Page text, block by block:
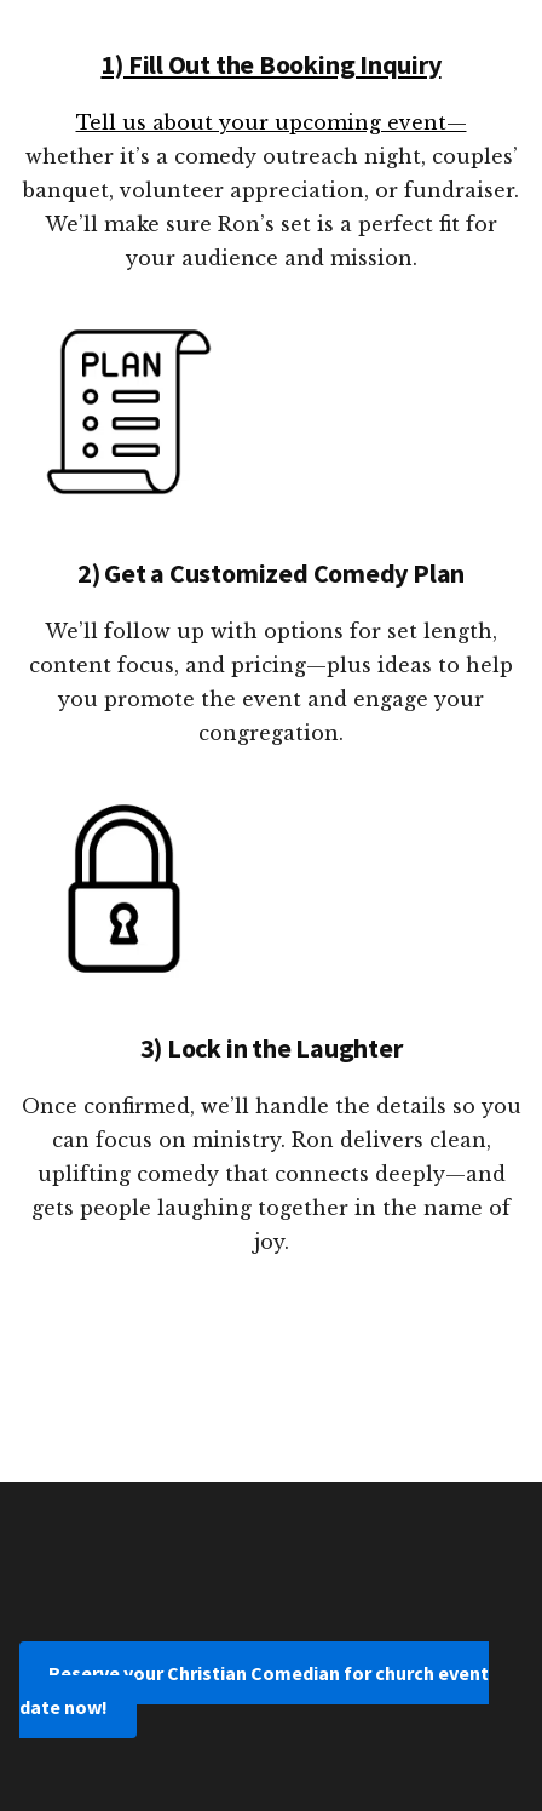
1) Fill Out the Booking Inquiry
Tell us about your upcoming event—
whether it’s a comedy outreach night, couples’
banquet, volunteer appreciation, or fundraiser.
We’ll make sure Ron’s set is a perfect fit for
your audience and mission.
2) Get a Customized Comedy Plan
We’ll follow up with options for set length,
content focus, and pricing—plus ideas to help
you promote the event and engage your
congregation.
3) Lock in the Laughter
Once confirmed, we’ll handle the details so you
can focus on ministry. Ron delivers clean,
uplifting comedy that connects deeply—and
gets people laughing together in the name of
joy.
Reserve your Christian Comedian for church event
date now!